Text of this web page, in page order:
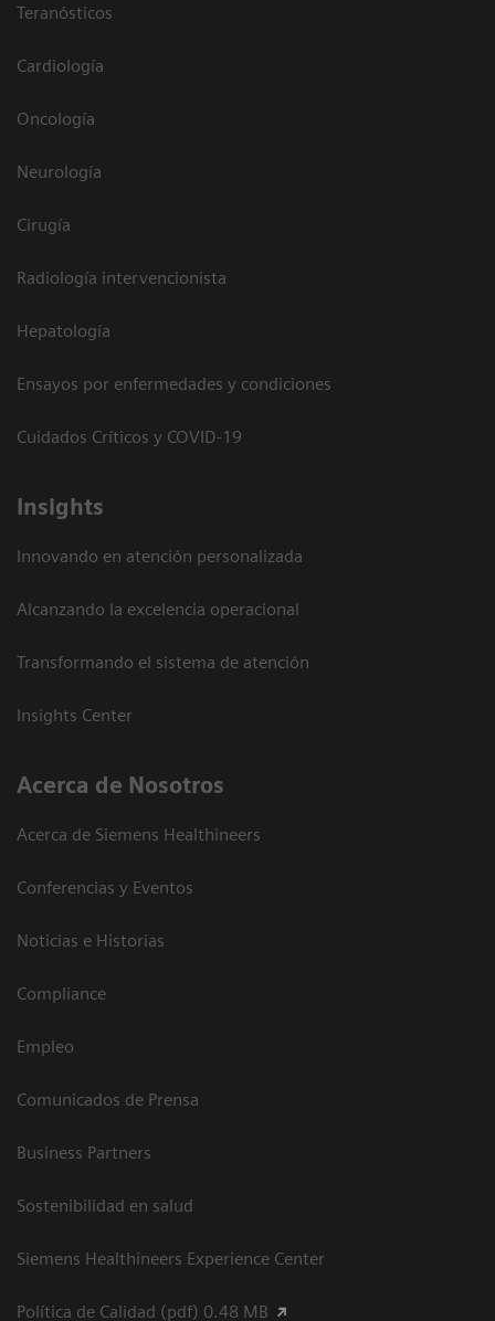
Teranósticos
Cardiología
Oncología
Neurología
Cirugía
Radiología intervencionista
Hepatología
Ensayos por enfermedades y condiciones
Cuidados Críticos y COVID-19
Insights
Innovando en atención personalizada
Alcanzando la excelencia operacional
Transformando el sistema de atención
Insights Center
Acerca de Nosotros
Acerca de Siemens Healthineers
Conferencias y Eventos
Noticias e Historias
Compliance
Empleo
Comunicados de Prensa
Business Partners
Sostenibilidad en salud
Siemens Healthineers Experience Center
Política de Calidad (pdf) 0.48 MB